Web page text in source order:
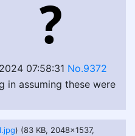
07:58:31 No.9372
in assuming these were
) (83 KB, 2048x1537,